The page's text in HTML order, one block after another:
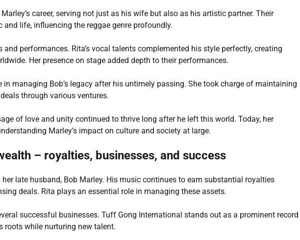
career, serving not just as his wife but also as his artistic partner. Their
life, influencing the reggae genre profoundly.
performances. Rita’s vocal talents complemented his style perfectly, creating
Her presence on stage added depth to their performances.
in managing Bob’s legacy after his untimely passing. She took charge of maintaining
through various ventures.
of love and unity continued to thrive long after he left this world. Today, her
Marley’s impact on culture and society at large.
– royalties, businesses, and success
late husband, Bob Marley. His music continues to earn substantial royalties
deals. Rita plays an essential role in managing these assets.
successful businesses. Tuff Gong International stands out as a prominent record
roots while nurturing new talent.